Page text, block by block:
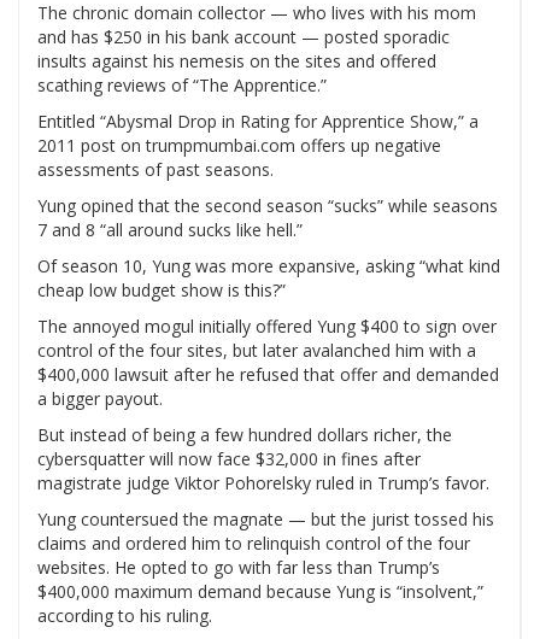
The chronic domain collector — who lives with his mom
and has $250 in his bank account — posted sporadic
insults against his nemesis on the sites and offered
scathing reviews of “The Apprentice.”
Entitled “Abysmal Drop in Rating for Apprentice Show,” a
2011 post on trumpmumbai.com offers up negative
assessments of past seasons.
Yung opined that the second season “sucks” while seasons
7 and 8 “all around sucks like hell.”
Of season 10, Yung was more expansive, asking “what kind
cheap low budget show is this?”
The annoyed mogul initially offered Yung $400 to sign over
control of the four sites, but later avalanched him with a
$400,000 lawsuit after he refused that offer and demanded
a bigger payout.
But instead of being a few hundred dollars richer, the
cybersquatter will now face $32,000 in fines after
magistrate judge Viktor Pohorelsky ruled in Trump’s favor.
Yung countersued the magnate — but the jurist tossed his
claims and ordered him to relinquish control of the four
websites. He opted to go with far less than Trump’s
$400,000 maximum demand because Yung is “insolvent,”
according to his ruling.